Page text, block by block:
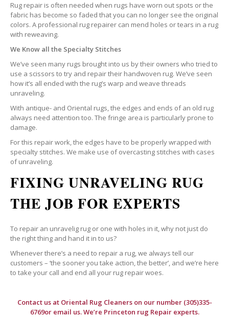
Rug repair is often needed when rugs have worn out spots or the
fabric has become so faded that you can no longer see the original
colors. A professional rug repairer can mend holes or tears in a rug
with reweaving.
We Know all the Specialty Stitches
We’ve seen many rugs brought into us by their owners who tried to
use a scissors to try and repair their handwoven rug. We’ve seen
how it’s all ended with the rug’s warp and weave threads
unraveling.
With antique- and Oriental rugs, the edges and ends of an old rug
always need attention too. The fringe area is particularly prone to
damage.
For this repair work, the edges have to be properly wrapped with
specialty stitches. We make use of overcasting stitches with cases
of unraveling.
FIXING UNRAVELING RUG
THE JOB FOR EXPERTS
To repair an unravelig rug or one with holes in it, why not just do
the right thing and hand it in to us?
Whenever there’s a need to repair a rug, we always tell our
customers – ‘the sooner you take action, the better’, and we’re here
to take your call and end all your rug repair woes.
Contact us at Oriental Rug Cleanerson our number (305)335-
6769or email us. We’re Princeton rug Repair experts.